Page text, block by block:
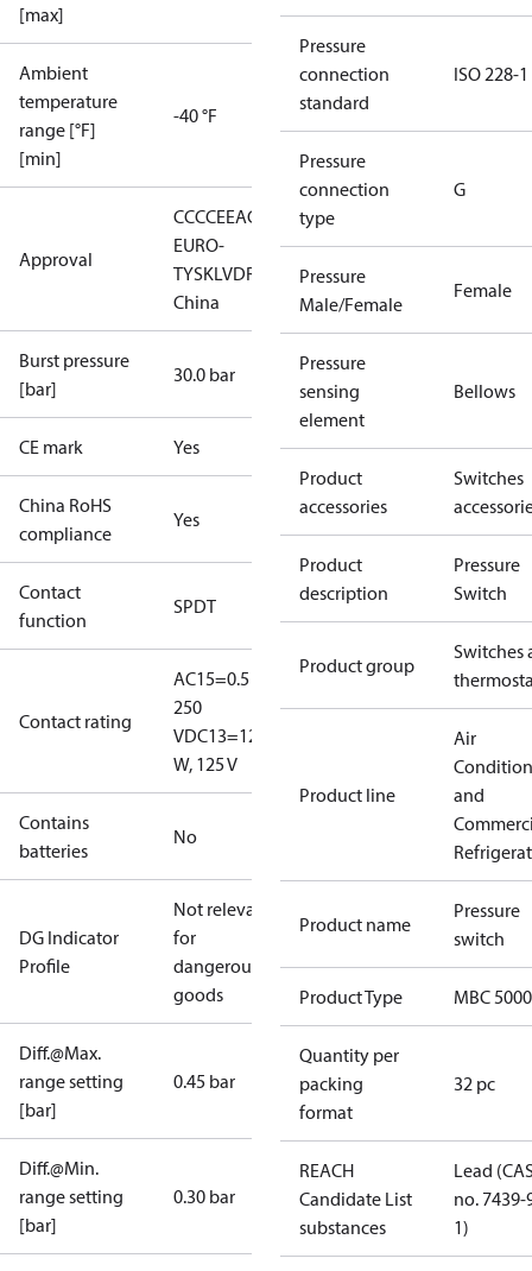
[max]
Ambient
temperature
range [°F]
[min]
-40 °F
Approval
CCCCEEAC
LLC CDC
EURO-
TYSKLVDRoHS
RoHS
China
Burst pressure
[bar]
30.0 bar
CE mark Yes
China RoHS
compliance
Yes
Contact
function
SPDT
Contact rating
AC15=0.5 A,
250
VDC13=12
W, 125 V
Contains
batteries
No
DG Indicator
Profile
Not relevant
for
dangerous
goods
Diff.@Max.
range setting
[bar]
0.45 bar
Diff.@Min.
range setting
[bar]
0.30 bar
Pressure
connection
standard
ISO 228-1
Pressure
connection
type
G
Pressure
Male/Female
Female
Pressure
sensing
element
Bellows
Product
accessories
Switches
Product
description
Pressure
Switch
Product group
Switches
Product line
Air
and
Product name
Pressure
switch
Product Type MBC 5000
Quantity per
packing
format
32 pc
REACH
Candidate List
substances
Lead
no. 7439-
1)